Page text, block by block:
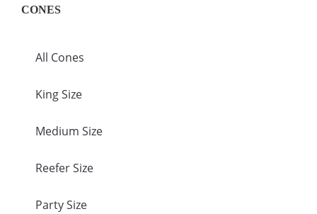
CONES
All Cones
King Size
Medium Size
Reefer Size
Party Size